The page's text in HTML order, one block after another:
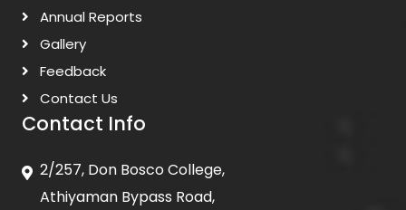
Annual Reports
Gallery
Feedback
Contact Us
Contact Info
2/257, Don Bosco College,
Athiyaman Bypass Road,